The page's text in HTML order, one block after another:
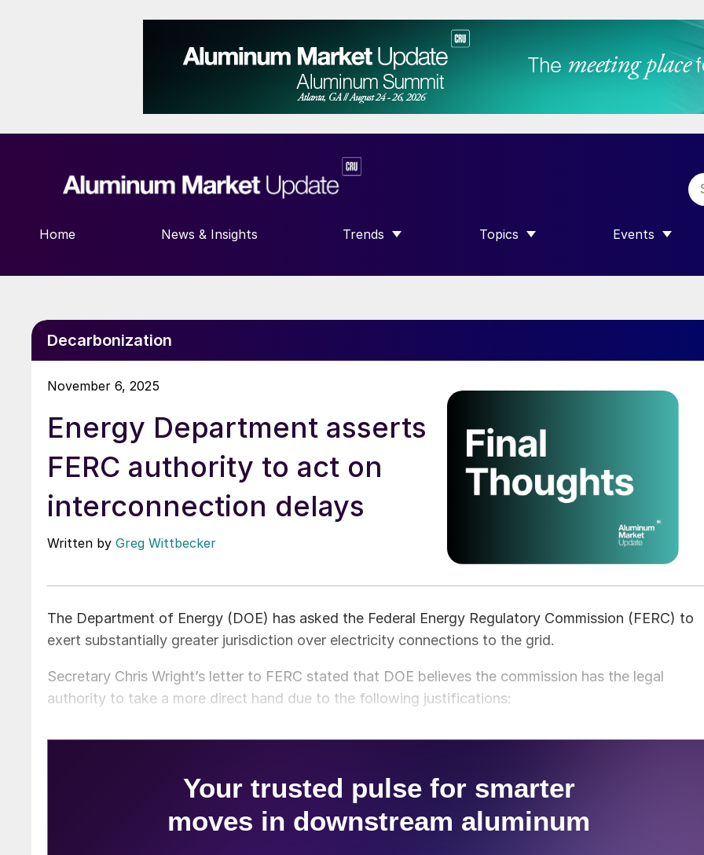
Home News & Insights Trends
SHOW SUBMENU FOR “TRENDS”
Topics
SHOW SUBMENU FOR “TOPICS”
Events
SHOW
Decarbonization
November 6, 2025
Energy Department asserts
FERC authority to act on
interconnection delays
Written by Greg Wittbecker
The Department of Energy (DOE) has asked the Federal Energy Regulatory Commission (FERC) to
exert substantially greater jurisdiction over electricity connections to the grid.
Secretary Chris Wright’s letter to FERC stated that DOE believes the commission has the legal
authority to take a more direct hand due to the following justifications: